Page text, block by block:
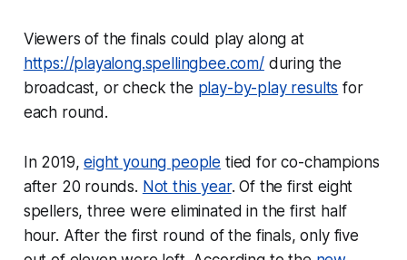
Viewers of the finals could play along at
https://playalong.spellingbee.com/during the
broadcast, or check the play-by-play results for
each round.
In 2019,eight young people tied for co-champions
after 20 rounds. Not this year. Of the first eight
spellers, three were eliminated in the first half
hour. After the first round of the finals, only five